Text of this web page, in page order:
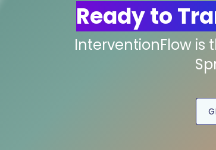
Ready to
InterventionFlow